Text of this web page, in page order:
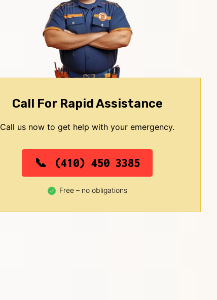
Call For Rapid Assistance
Call us now to get help with your emergency.
(410) 450 3385
Free – no obligations